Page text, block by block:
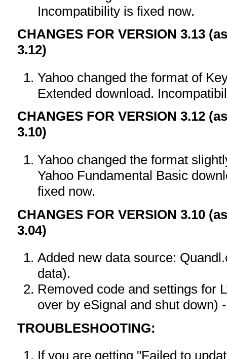
Incompatibility is fixed now.
CHANGES FOR VERSION 3.13
3.12)
Yahoo changed the format of
Extended download.
CHANGES FOR VERSION 3.12
3.10)
Yahoo changed the format
Yahoo Fundamental Basic
fixed now.
CHANGES FOR VERSION 3.10
3.04)
Added new data source:
data).
Removed code and settings for
over by eSignal and shut down)
TROUBLESHOOTING:
If you are getting "Failed to